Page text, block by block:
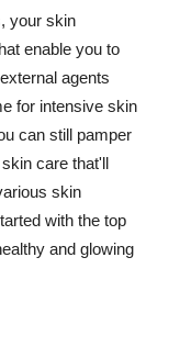
your skin
enable you to
agents
for intensive skin
can still pamper
care that'll
skin
with the top
and glowing